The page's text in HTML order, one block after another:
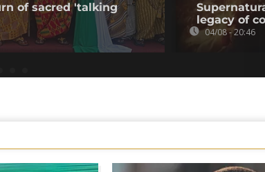
of sacred 'talking
legacy of
04/08 - 20:46